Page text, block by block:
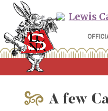
Skip
content
A few